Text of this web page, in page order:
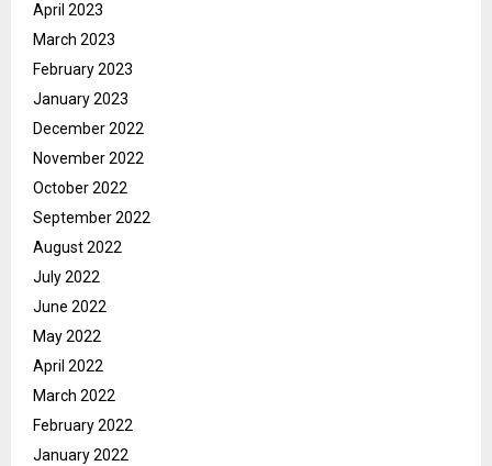
April 2023
March 2023
February 2023
January 2023
December 2022
November 2022
October 2022
September 2022
August 2022
July 2022
June 2022
May 2022
April 2022
March 2022
February 2022
January 2022